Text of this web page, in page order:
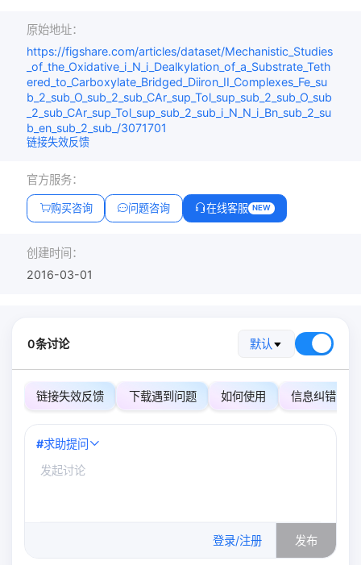
原始地址：
https://figshare.com/articles/dataset/Mechanistic_Studies
_of_the_Oxidative_i_N_i_Dealkylation_of_a_Substrate_Teth
ered_to_Carboxylate_Bridged_Diiron_II_Complexes_Fe_su
b_2_sub_O_sub_2_sub_CAr_sup_Tol_sup_sub_2_sub_O_sub
_2_sub_CAr_sup_Tol_sup_sub_2_sub_i_N_N_i_Bn_sub_2_su
b_en_sub_2_sub_/3071701
链接失效反馈
官方服务：
购买咨询 问题咨询 在线客服 NEW
创建时间：
2016-03-01
0条讨论 默认
链接失效反馈 下载遇到问题 如何使用 信息纠错
#求助提问
登录/注册 发布